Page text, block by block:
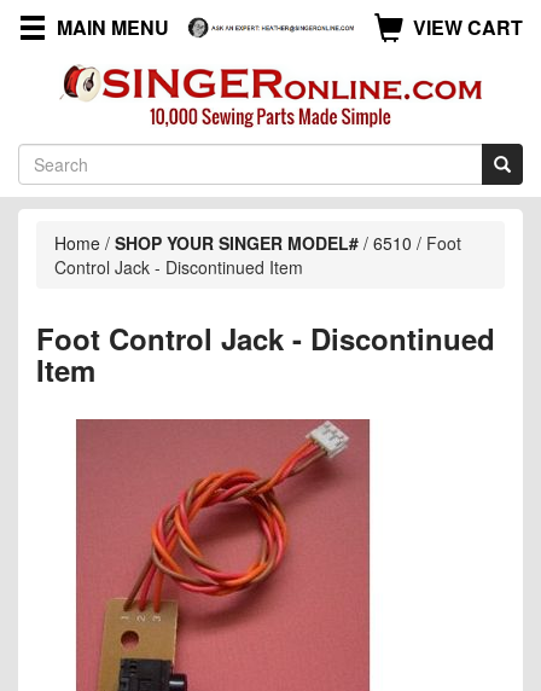
MAIN MENU VIEW CART
Home / SHOP YOUR SINGER MODEL# / 6510 / Foot
Control Jack - Discontinued Item
Foot Control Jack - Discontinued
Item